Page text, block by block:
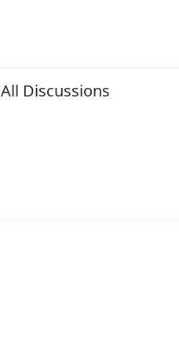
All Discussions